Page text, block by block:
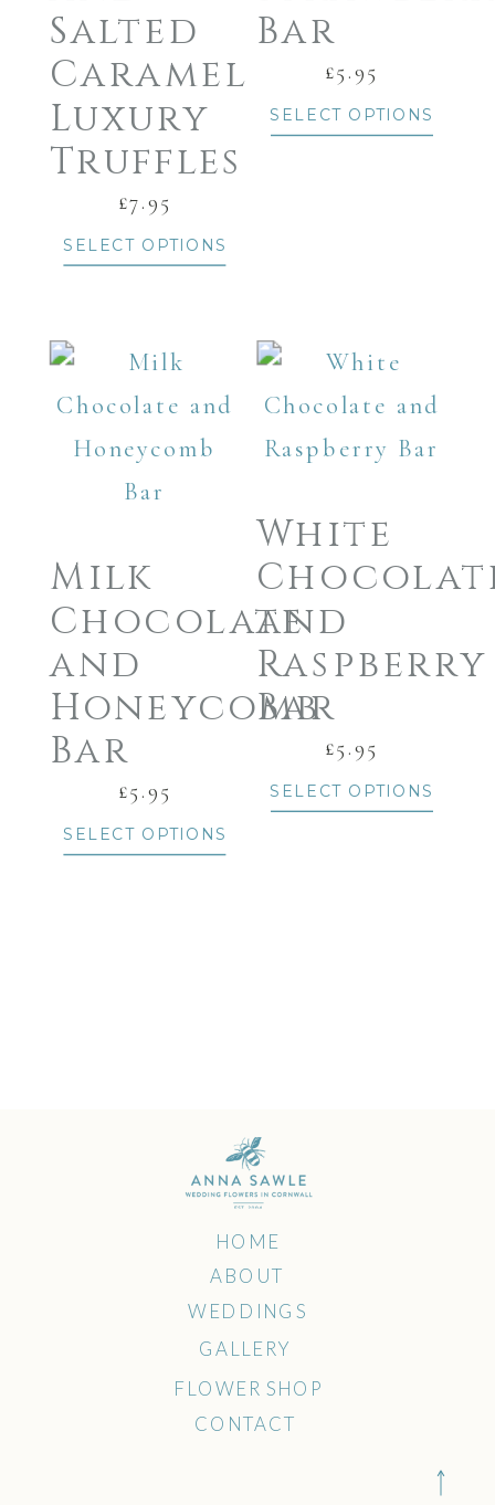
Salted
Caramel
Luxury
Truffles
£7.95
SELECT OPTIONS
Bar
£5.95
SELECT OPTIONS
Milk
Chocolate
and
Honeycomb
Bar
£5.95
SELECT OPTIONS
White
and
Raspberry
Bar
£5.95
SELECT OPTIONS
HOME
WEDDINGS
ABOUT
GALLERY
FLOWER SHOP
CONTACT